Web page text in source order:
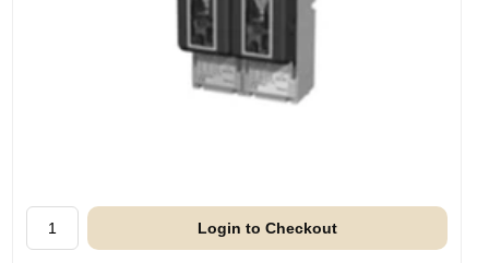
Login to Checkout